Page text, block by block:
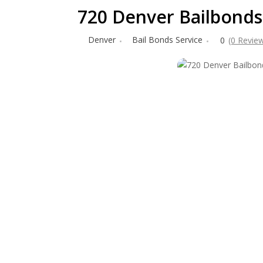
720 Denver Bailbonds
Denver Bail Bonds Service 0 (0